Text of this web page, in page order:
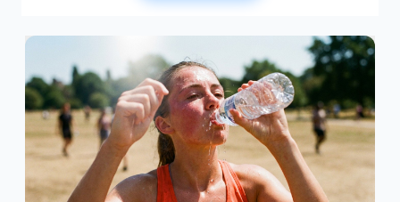
paid for the lack of chemicals, the happy cows, and
the gentle processing, only to find that the very
gentleness you craved
may have invited an
uninvited guest into your kitchen. The vanilla bean
specks now look less like flavor and more like a
gamble.
Standing in your kitchen, you realize that the most
expensive mistake isn’t the price on the receipt—it’s
the blind trust in an ‘artisan’ label that might be